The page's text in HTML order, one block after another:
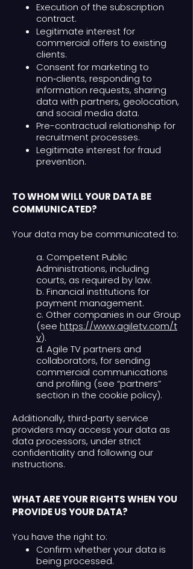
Execution of the subscription
contract.
Legitimate interest for
commercial offers to existing
clients.
Consent for marketing to
non‑clients, responding to
information requests, sharing
data with partners, geolocation,
and social media data.
Pre-contractual relationship for
recruitment processes.
Legitimate interest for fraud
prevention.
TO WHOM WILL YOUR DATA BE
COMMUNICATED?
Your data may be communicated to:
a. Competent Public
Administrations, including
courts, as required by law.
b. Financial institutions for
payment management.
c. Other companies in our Group
(see https://www.agiletv.com/t
v).
d. Agile TV partners and
collaborators, for sending
commercial communications
and profiling (see “partners”
section in the cookie policy).
Additionally, third‑party service
providers may access your data as
data processors, under strict
confidentiality and following our
instructions.
WHAT ARE YOUR RIGHTS WHEN YOU
PROVIDE US YOUR DATA?
You have the right to:
Confirm whether your data is
being processed.